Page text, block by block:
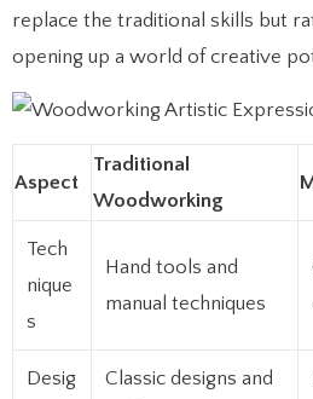
replace the traditional skills but
opening up a world of creative
Aspect
Traditional
Woodworking
Tech
nique
s
Hand tools and
manual techniques
Desig
Classic designs and